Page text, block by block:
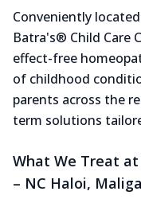
Conveniently
Batra's® Child Care
effect-free
of childhood
parents across the
term solutions
What We Treat
– NC Haloi,